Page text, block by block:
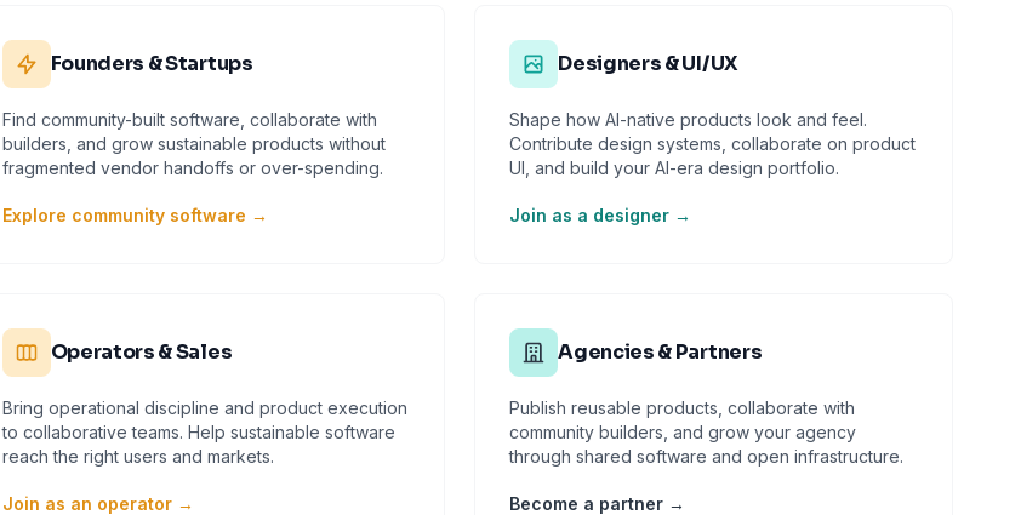
Founders & Startups
Find community-built software, collaborate with
builders, and grow sustainable products without
fragmented vendor handoffs or over-spending.
Explore community software →
Designers & UI/UX
Shape how AI-native products look and feel.
Contribute design systems, collaborate on product
UI, and build your AI-era design portfolio.
Join as a designer →
Operators & Sales
Bring operational discipline and product execution
to collaborative teams. Help sustainable software
reach the right users and markets.
Join as an operator →
Agencies & Partners
Publish reusable products, collaborate with
community builders, and grow your agency
through shared software and open infrastructure.
Become a partner →